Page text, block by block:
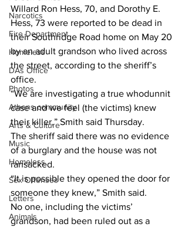
Narcotics
Fire Department
Homeless
DAs Office
Photos
Athens community
Arts & Culture
Music
Homeless
Sex Offenses
Letters
Animals
Willard Ron Hess, 70, and Dorothy E.
Hess, 73 were reported to be dead in
their Southridge Road home on May 20
by an adult grandson who lived across
the street, according to the sheriff’s
office.
“We are investigating a true whodunnit
case and we feel (the victims) knew
their killer,” Smith said Thursday.
The sheriff said there was no evidence
of a burglary and the house was not
ransacked.
“It is possible they opened the door for
someone they knew,” Smith said.
No one, including the victims’
grandson, had been ruled out as a